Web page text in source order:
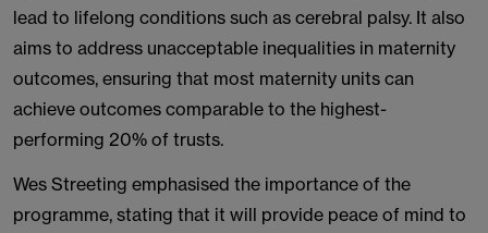
lead to lifelong conditions such as cerebral palsy. It also
aims to address unacceptable inequalities in maternity
outcomes, ensuring that most maternity units can
achieve outcomes comparable to the highest-
performing 20% of trusts.
Wes Streeting emphasised the importance of the
programme, stating that it will provide peace of mind to